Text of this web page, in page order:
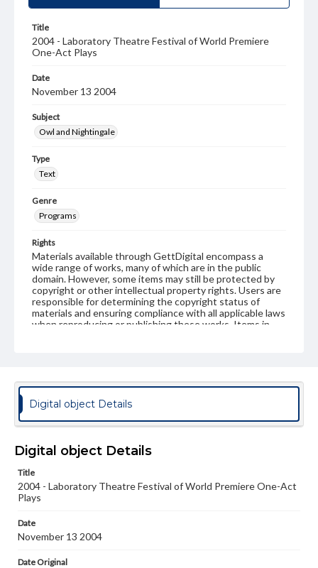
Title
2004 - Laboratory Theatre Festival of World Premiere
One-Act Plays
Date
November 13 2004
Subject
Owl and Nightingale
Type
Text
Genre
Programs
Rights
Materials available through GettDigital encompass a
wide range of works, many of which are in the public
domain. However, some items may still be protected by
copyright or other intellectual property rights. Users are
responsible for determining the copyright status of
materials and ensuring compliance with all applicable laws
when reproducing or publishing these works. Items in
www.gettysburg.edu/special-collections/ask-an-archivist
Digital object Details
Digital object Details
Title
2004 - Laboratory Theatre Festival of World Premiere One-Act
Plays
Date
November 13 2004
Date Original